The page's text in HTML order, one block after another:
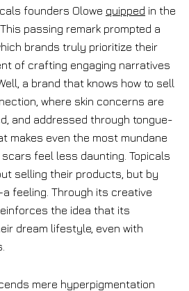
founders Olowe quipped in the
passing remark prompted a
brands truly prioritize their
of crafting engaging narratives
a brand that knows how to sell
where skin concerns are
and addressed through tongue-
makes even the most mundane
feel less daunting. Topicals
selling their products, but by
feeling. Through its creative
the idea that its
dream lifestyle, even with
mere hyperpigmentation